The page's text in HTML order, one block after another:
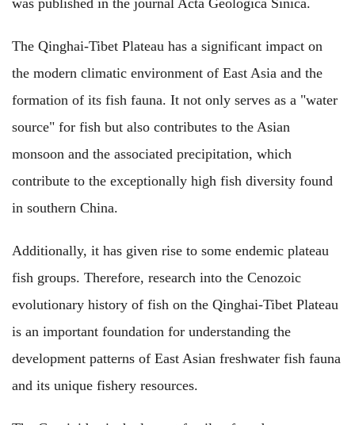
The Qinghai-Tibet Plateau has a significant impact on
the modern climatic environment of East Asia and the
formation of its fish fauna. It not only serves as a "water
source" for fish but also contributes to the Asian
monsoon and the associated precipitation, which
contribute to the exceptionally high fish diversity found
in southern China.
Additionally, it has given rise to some endemic plateau
fish groups. Therefore, research into the Cenozoic
evolutionary history of fish on the Qinghai-Tibet Plateau
is an important foundation for understanding the
development patterns of East Asian freshwater fish fauna
and its unique fishery resources.